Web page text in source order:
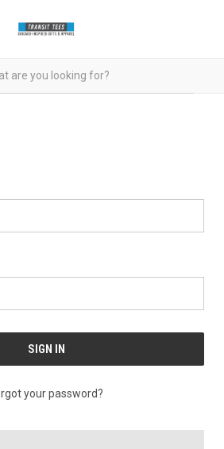
your password?